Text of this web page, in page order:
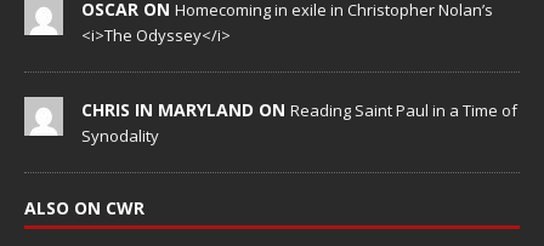
OSCAR ON Homecoming in exile in Christopher Nolan’s
<i>The Odyssey</i>
CHRIS IN MARYLAND ON Reading Saint Paul in a Time of
Synodality
ALSO ON CWR